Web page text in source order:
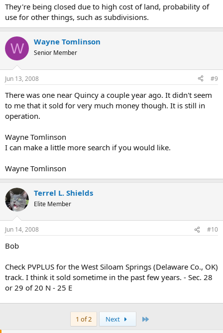
They're being closed due to high cost of land, probability of
use for other things, such as subdivisions.
W Wayne Tomlinson
Senior Member
Jun 13, 2008 #9
There was one near Quincy a couple year ago. It didn't seem
to me that it sold for very much money though. It is still in
operation.
Wayne Tomlinson
I can make a little more search if you would like.
Wayne Tomlinson
Terrel L. Shields
Elite Member
Jun 14, 2008 #10
Bob
Check PVPLUS for the West Siloam Springs (Delaware Co., OK)
track. I think it sold sometime in the past few years. - Sec. 28
or 29 of 20 N - 25 E
1 of 2 Next